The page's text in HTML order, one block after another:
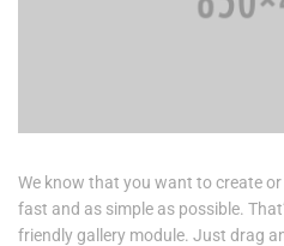
We know that you want to create
fast and as simple as possible.
friendly gallery module. Just drag